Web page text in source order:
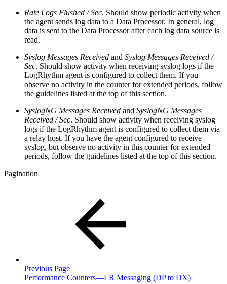
Rate Logs Flushed / Sec. Should show periodic activity when
the agent sends log data to a Data Processor. In general, log
data is sent to the Data Processor after each log data source is
read.
Syslog Messages Received and Syslog Messages Received /
Sec. Should show activity when receiving syslog logs if the
LogRhythm agent is configured to collect them. If you
observe no activity in the counter for extended periods, follow
the guidelines listed at the top of this section.
SyslogNG Messages Received and SyslogNG Messages
Received / Sec. Should show activity when receiving syslog
logs if the LogRhythm agent is configured to collect them via
a relay host. If you have the agent configured to receive
syslog, but observe no activity in this counter for extended
periods, follow the guidelines listed at the top of this section.
Pagination
Previous Page
Performance Counters—LR Messaging (DP to DX)